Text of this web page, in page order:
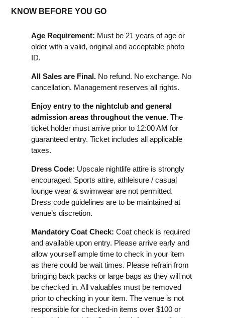
KNOW BEFORE YOU GO
Age Requirement: Must be 21 years of age or
older with a valid, original and acceptable photo
ID.
All Sales are Final. No refund. No exchange. No
cancellation. Management reserves all rights.
Enjoy entry to the nightclub and general
admission areas throughout the venue. The
ticket holder must arrive prior to 12:00 AM for
guaranteed entry. Ticket includes all applicable
taxes.
Dress Code: Upscale nightlife attire is strongly
encouraged. Sports attire, athleisure / casual
lounge wear & swimwear are not permitted.
Dress code guidelines are to be maintained at
venue’s discretion.
Mandatory Coat Check: Coat check is required
and available upon entry. Please arrive early and
allow yourself ample time to check in your item
as there could be wait times. Please refrain from
bringing back packs or large bags as they will not
be checked in. All valuables must be removed
prior to checking in your item. The venue is not
responsible for checked-in items over $100 or